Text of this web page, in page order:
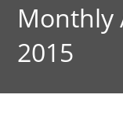
Monthly
2015